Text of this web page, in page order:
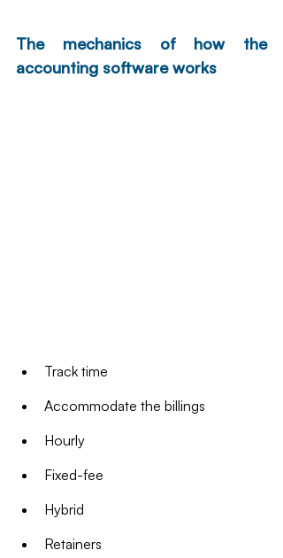
The mechanics of how the
accounting software works
Track time
Accommodate the billings
Hourly
Fixed-fee
Hybrid
Retainers